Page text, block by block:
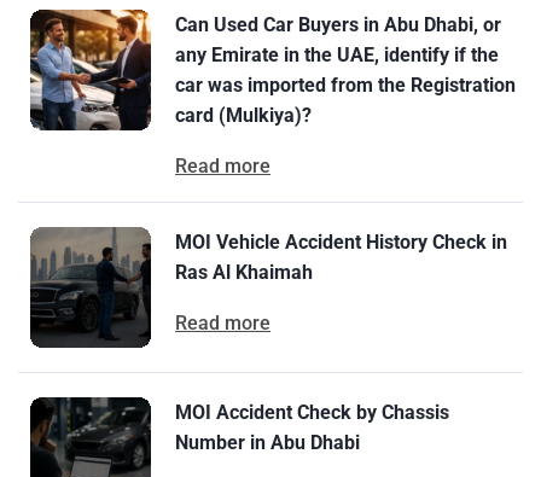
Can Used Car Buyers in Abu Dhabi, or
any Emirate in the UAE, identify if the
car was imported from the Registration
card (Mulkiya)?
Read more
MOI Vehicle Accident History Check in
Ras Al Khaimah
Read more
MOI Accident Check by Chassis
Number in Abu Dhabi